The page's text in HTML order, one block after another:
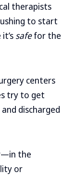
therapists
to start
safefor the
centers
try to get
discharged
the
or